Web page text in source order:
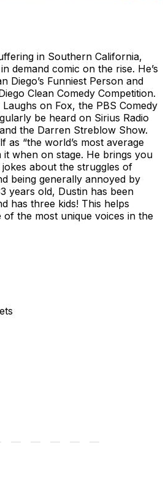
in Southern California,
demand comic on the rise. He’s
Diego’s Funniest Person and
Clean Comedy Competition.
on Fox, the PBS Comedy
be heard on Sirius Radio
the Darren Streblow Show.
as “the world’s most average
when on stage. He brings you
about the struggles of
being generally annoyed by
years old, Dustin has been
has three kids! This helps
the most unique voices in the